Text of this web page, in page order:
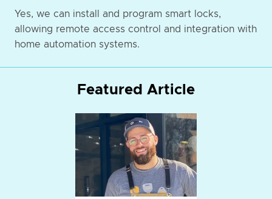
Yes, we can install and program smart locks,
allowing remote access control and integration with
home automation systems.
Featured Article